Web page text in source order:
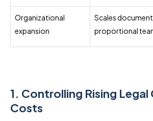
Organizational
expansion
Scales
proportional
1. Controlling Rising
Costs